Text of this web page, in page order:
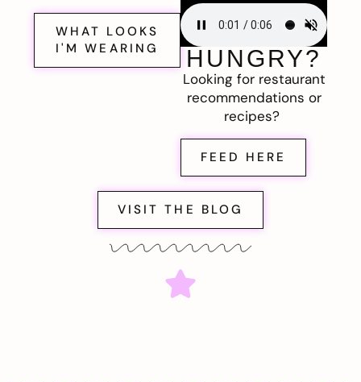
WHAT LOOKS
I'M WEARING
HUNGRY?
Looking for restaurant
recommendations or
recipes?
FEED HERE
VISIT THE BLOG